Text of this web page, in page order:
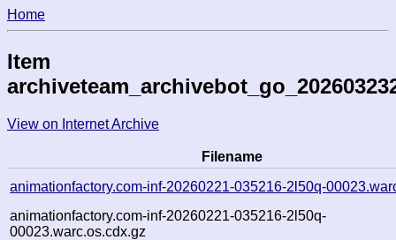
Home
Item
View on Internet Archive
Filename
animationfactory.com-inf-20260221-035216-2l50q-
animationfactory.com-inf-20260221-035216-2l50q-
00023.warc.os.cdx.gz